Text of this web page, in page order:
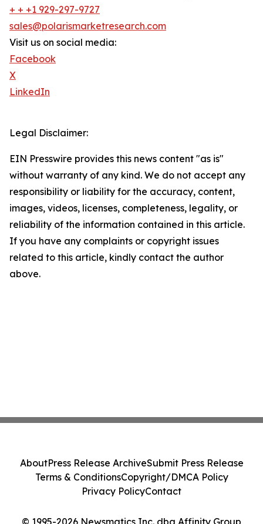
+ + +1 929-297-9727
sales@polarismarketresearch.com
Visit us on social media:
Facebook
X
LinkedIn
Legal Disclaimer:
EIN Presswire provides this news content "as is"
without warranty of any kind. We do not accept any
responsibility or liability for the accuracy, content,
images, videos, licenses, completeness, legality, or
reliability of the information contained in this article.
If you have any complaints or copyright issues
related to this article, kindly contact the author
above.
© 1995-2026 Newsmatics Inc. dba Affinity Group
AboutPress Release ArchiveSubmit Press Release
Terms & ConditionsCopyright/DMCA Policy
Privacy PolicyContact